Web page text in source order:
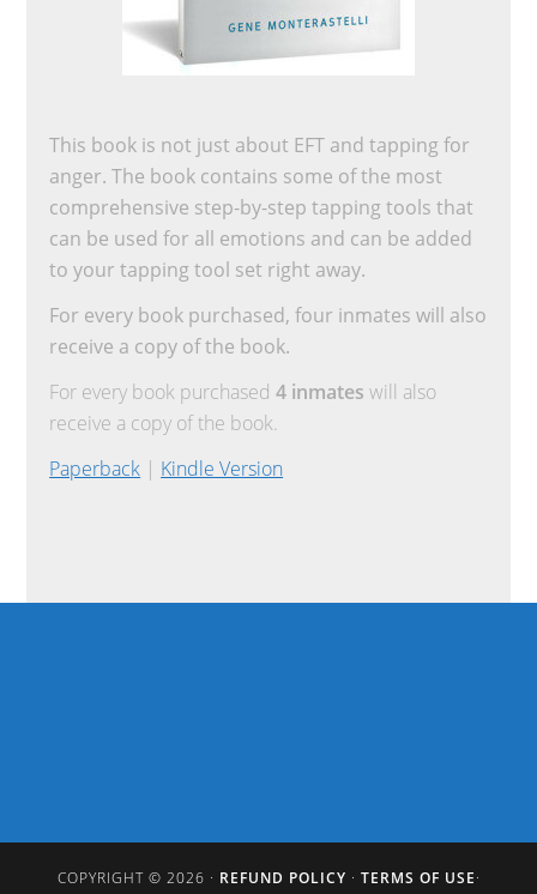
This book is not just about EFT and tapping for
anger. The book contains some of the most
comprehensive step-by-step tapping tools that
can be used for all emotions and can be added
to your tapping tool set right away.
For every book purchased, four inmates will also
receive a copy of the book.
For every book purchased4 inmates will also
receive a copy of the book.
Paperback | Kindle Version
COPYRIGHT © 2026 · REFUND POLICY · TERMS OF USE·